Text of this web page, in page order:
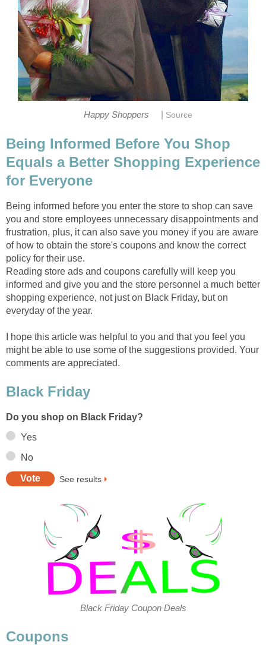
Happy Shoppers Source
Being Informed Before You Shop
Equals a Better Shopping Experience
for Everyone
Being informed before you enter the store to shop can save
you and store employees unnecessary disappointments and
frustration, plus, it can also save you money if you are aware
of how to obtain the store's coupons and know the correct
policy for their use.
Reading store ads and coupons carefully will keep you
informed and give you and the store personnel a much better
shopping experience, not just on Black Friday, but on
everyday of the year.
I hope this article was helpful to you and that you feel you
might be able to use some of the suggestions provided. Your
comments are appreciated.
Black Friday
Do you shop on Black Friday?
Yes
No
See results
Black Friday Coupon Deals
Coupons